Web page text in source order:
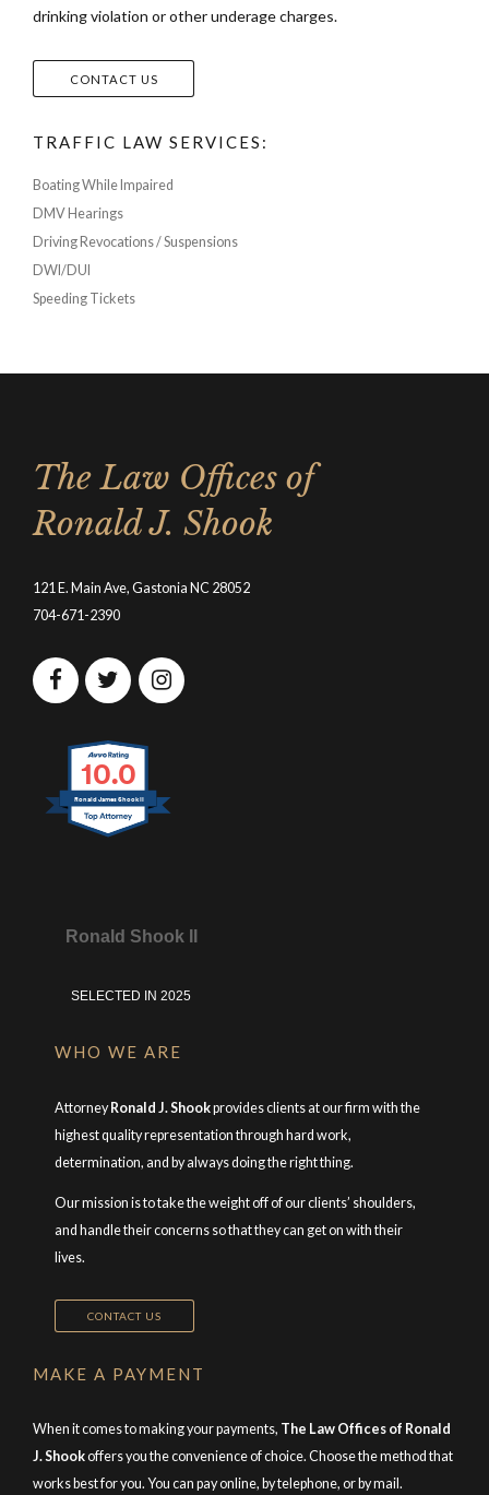
drinking violation or other underage charges.
CONTACT US
TRAFFIC LAW SERVICES:
Boating While Impaired
DMV Hearings
Driving Revocations / Suspensions
DWI/DUI
Speeding Tickets
The Law Offices of
Ronald J. Shook
121 E. Main Ave, Gastonia NC 28052
704-671-2390
10.0
Ronald James Shook II
Ronald Shook II
SELECTED IN 2025
WHO WE ARE
Attorney Ronald J. Shookprovides clients at our firm with the
highest quality representation through hard work,
determination, and by always doing the right thing.
Our mission is to take the weight off of our clients’ shoulders,
and handle their concerns so that they can get on with their
lives.
CONTACT US
MAKE A PAYMENT
When it comes to making your payments, The Law Offices of Ronald
J. Shookoffers you the convenience of choice. Choose the method that
works best for you. You can pay online, by telephone, or by mail.